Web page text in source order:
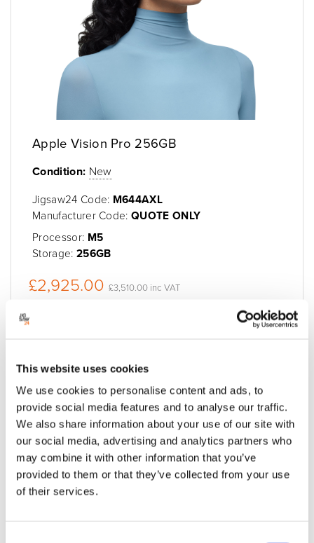
This website uses cookies
We use cookies to personalise content and ads, to
provide social media features and to analyse our traffic.
We also share information about your use of our site with
our social media, advertising and analytics partners who
may combine it with other information that you’ve
provided to them or that they’ve collected from your use
of their services.
Apple Vision Pro 256GB
Condition: New
Jigsaw24 Code: M644AXL
Manufacturer Code:QUOTE ONLY
Processor: M5
Storage: 256GB
£2,925.00 £3,510.00 inc VAT